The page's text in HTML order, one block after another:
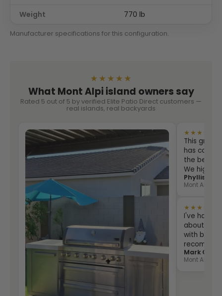
Weight 770 lb
Manufacturer specifications for this configuration.
★★★★★
What Mont Alpi island owners say
Rated 5 out of 5 by verified Elite Patio Direct customers —
real islands, real backyards
★★★★★
This grill
has
the best
We highly
Phyllis
Mont Alpi
★★★★★
I've had
about two
with both
Mark
Mont Alpi